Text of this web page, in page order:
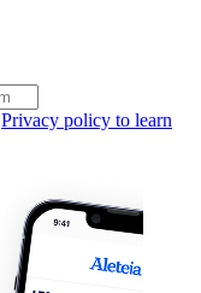
Privacy policy to learn